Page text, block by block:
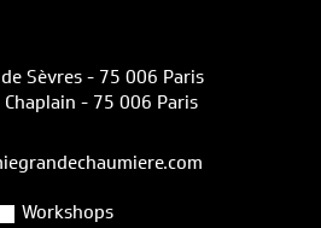
Sèvres - 75 006 Paris
- 75 006 Paris
Workshops